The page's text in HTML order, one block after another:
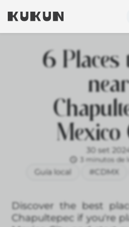
6 Places
Mexico
30 set
3 minutos de
Guía local #CDMX
Discover the best
Chapultepec if you're